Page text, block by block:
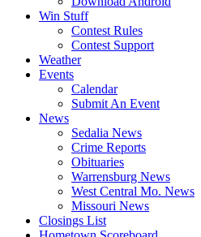
Win Stuff
Contest Rules
Contest Support
Weather
Events
Calendar
Submit An Event
News
Sedalia News
Crime Reports
Obituaries
Warrensburg News
West Central Mo. News
Missouri News
Closings List